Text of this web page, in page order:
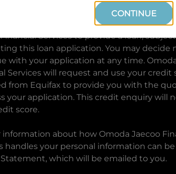
I accept and Get Quote, you are
Jaecoo Financial Servicesand
Servicesto provide a loan,
this loan application. You may decide
with your application at any time.
Services will request and use your credit
from Equifax to provide you with the
your application. This credit enquiry will
score.
information about how Omoda Jaecoo
handles your personal information can
Statement, which will be emailed to you.
CONTINUE